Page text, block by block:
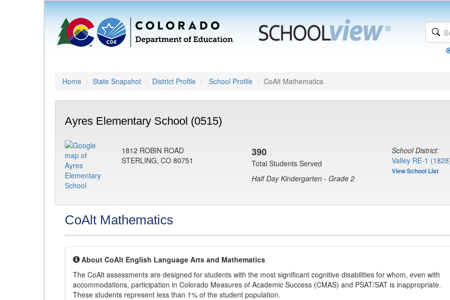
Home State Snapshot District Profile School Profile CoAlt Mathematics
Ayres Elementary School (0515)
1812 ROBIN ROAD
STERLING, CO 80751
390
Total Students Served
Half Day Kindergarten - Grade 2
School District:
Valley RE-1
View School List
CoAlt Mathematics
About CoAlt English Language Arts and Mathematics
The CoAlt assessments are designed for students with the most significant cognitive disabilities for whom, even with
accommodations, participation in Colorado Measures of Academic Success (CMAS) and PSAT/SAT is inappropriate.
These students represent less than 1% of the student population.